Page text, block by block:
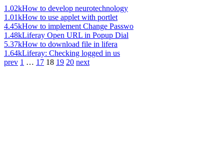
1.02kHow to develop neurotechnology
1.01kHow to use applet with portlet
4.45kHow to implement Change Passwo
1.48kLiferay Open URL in Popup Dial
5.37kHow to download file in lifera
1.64kLiferay: Checking logged in us
prev 1 … 17 18 19 20 next